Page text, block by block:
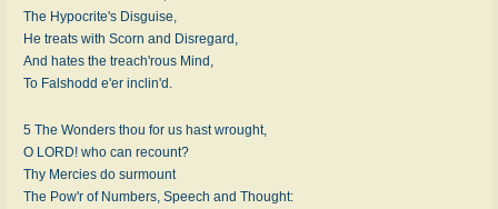
The Hypocrite's Disguise,
He treats with Scorn and Disregard,
And hates the treach'rous Mind,
To Falshodd e'er inclin'd.
5 The Wonders thou for us hast wrought,
O LORD! who can recount?
Thy Mercies do surmount
The Pow'r of Numbers, Speech and Thought: